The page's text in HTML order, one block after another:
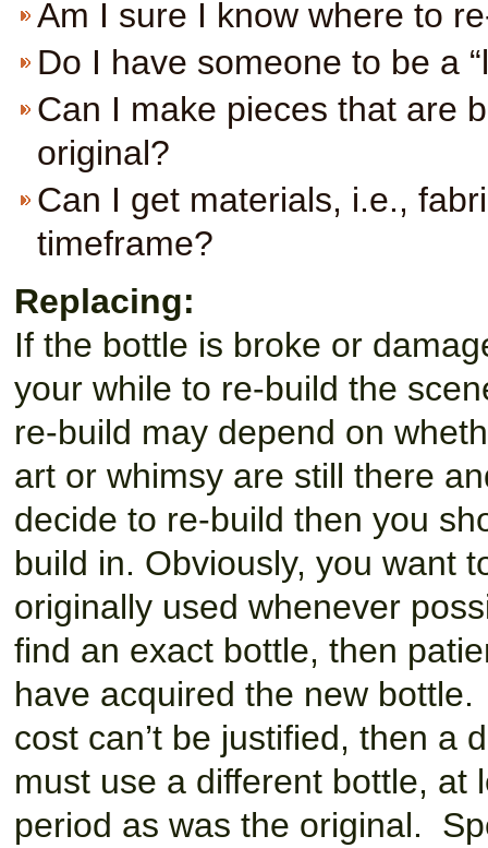
Am I sure I know where to
Do I have someone to be a
Can I make pieces that are
original?
Can I get materials, i.e.,
timeframe?
Replacing:
If the bottle is broke or
your while to re-build the
re-build may depend on
art or whimsy are still there
decide to re-build then you
build in. Obviously, you want
originally used whenever
find an exact bottle, then
have acquired the new
cost can’t be justified, then a
must use a different bottle, at
period as was the original.